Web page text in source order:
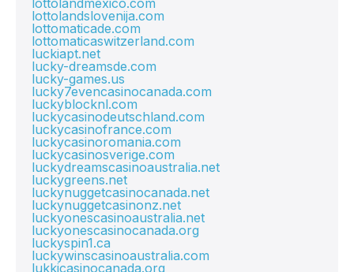
lottolandmexico.com
lottolandslovenija.com
lottomaticade.com
lottomaticaswitzerland.com
luckiapt.net
lucky-dreamsde.com
lucky-games.us
lucky7evencasinocanada.com
luckyblocknl.com
luckycasinodeutschland.com
luckycasinofrance.com
luckycasinoromania.com
luckycasinosverige.com
luckydreamscasinoaustralia.net
luckygreens.net
luckynuggetcasinocanada.net
luckynuggetcasinonz.net
luckyonescasinoaustralia.net
luckyonescasinocanada.org
luckyspin1.ca
luckywinscasinoaustralia.com
lukkicasinocanada.org